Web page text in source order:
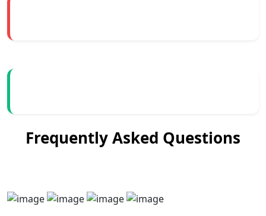
Frequently Asked Questions